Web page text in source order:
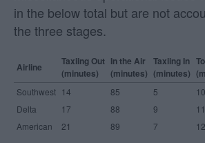
in the below total but are not
the three stages.
Airline
Taxiing Out
(minutes)
In the Air
(minutes)
Taxiing In
(minutes)
Southwest 14 85 5
Delta
17 88 9
American
21 89 7